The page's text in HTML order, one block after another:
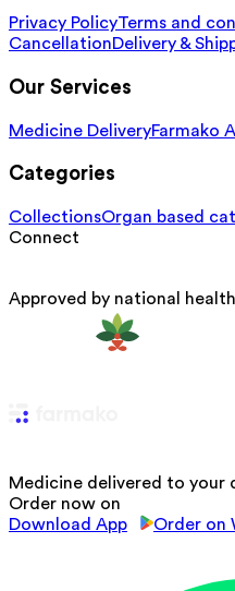
Privacy PolicyTerms and
CancellationDelivery &
Our Services
Medicine DeliveryFarmako AI
Categories
CollectionsOrgan based
Connect
Approved by national
Medicine delivered to your
Order now on
Download App
Order on